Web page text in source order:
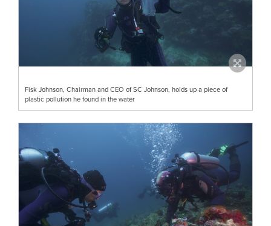
Fisk Johnson, Chairman and CEO of SC Johnson, holds up a piece of
plastic pollution he found in the water